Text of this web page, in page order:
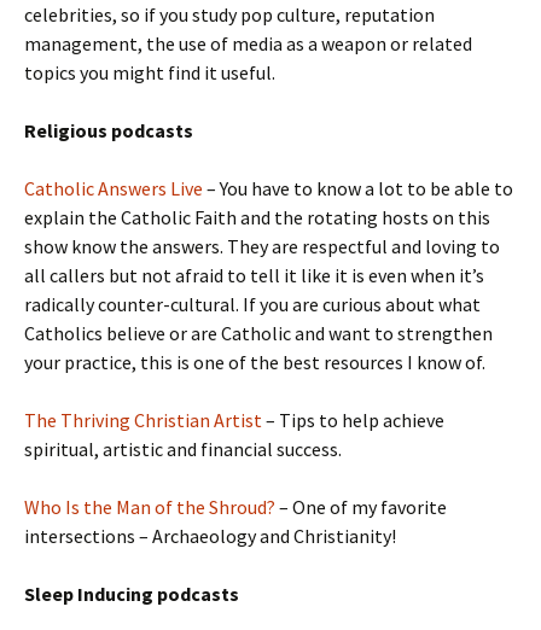
celebrities, so if you study pop culture, reputation
management, the use of media as a weapon or related
topics you might find it useful.
Religious podcasts
Catholic Answers Live – You have to know a lot to be able to
explain the Catholic Faith and the rotating hosts on this
show know the answers. They are respectful and loving to
all callers but not afraid to tell it like it is even when it’s
radically counter-cultural. If you are curious about what
Catholics believe or are Catholic and want to strengthen
your practice, this is one of the best resources I know of.
The Thriving Christian Artist – Tips to help achieve
spiritual, artistic and financial success.
Who Is the Man of the Shroud? – One of my favorite
intersections – Archaeology and Christianity!
Sleep Inducing podcasts